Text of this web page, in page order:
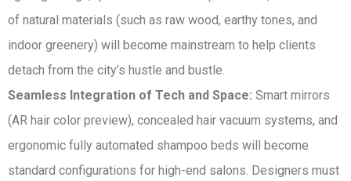
of natural materials (such as raw wood, earthy tones, and
indoor greenery) will become mainstream to help clients
detach from the city’s hustle and bustle.
Seamless Integration of Tech and Space: Smart mirrors
(AR hair color preview), concealed hair vacuum systems, and
ergonomic fully automated shampoo beds will become
standard configurations for high-end salons. Designers must